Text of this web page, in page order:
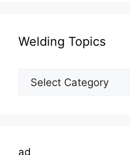
Welding Topics
Welding
Topics
ad